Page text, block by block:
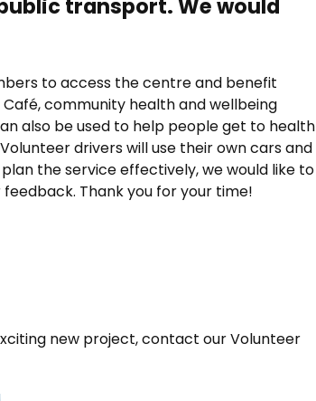
transport. We would
to access the centre and benefit
community health and wellbeing
also be used to help people get to health
drivers will use their own cars and
the service effectively, we would like to
Thank you for your time!
new project, contact our Volunteer